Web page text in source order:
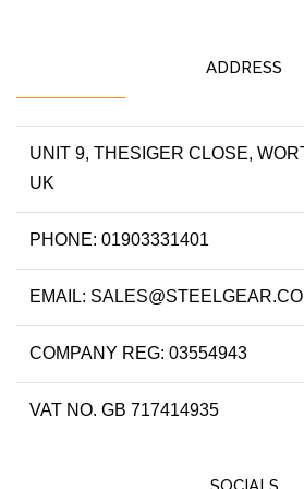
ADDRESS
UNIT 9, THESIGER CLOSE,
UK
PHONE: 01903331401
EMAIL:
COMPANY REG: 03554943
VAT NO. GB 717414935